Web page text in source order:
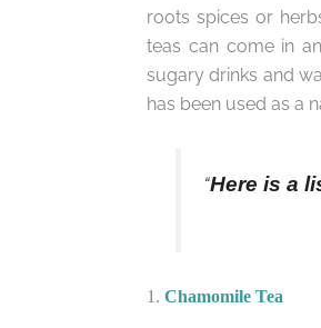
roots spices or
teas can come in
sugary drinks and
has been used as a
“Here is a
1. Chamomile Tea